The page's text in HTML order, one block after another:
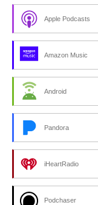
Apple Podcasts
Amazon Music
Android
Pandora
iHeartRadio
Podchaser